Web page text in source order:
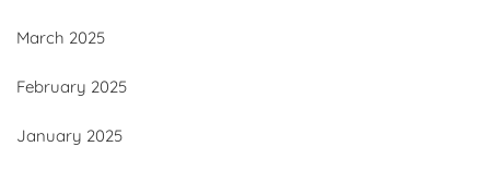
March 2025
February 2025
January 2025